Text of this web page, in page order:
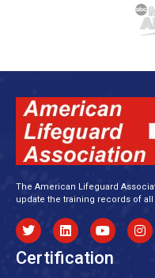
The American Lifeguard
update the training records of
Certification